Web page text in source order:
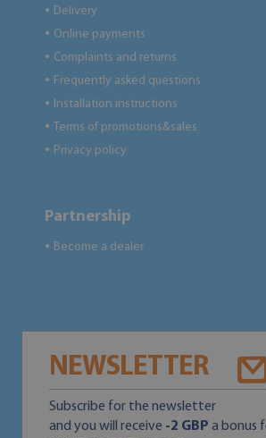
● Delivery
● Online payments
● Complaints and returns
● Frequently asked questions
● Installation instructions
● Terms of promotions&sales
● Privacy policy
Partnership
● Become a dealer
NEWSLETTER
Subscribe for the newsletter
and you will receive -2 GBP a bonus